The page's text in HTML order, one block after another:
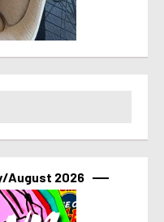
August 2026